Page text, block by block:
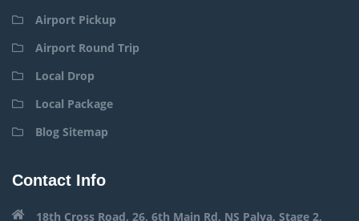
Airport Pickup
Airport Round Trip
Local Drop
Local Package
Blog Sitemap
Contact Info
18th Cross Road, 26, 6th Main Rd, NS Palya, Stage 2,